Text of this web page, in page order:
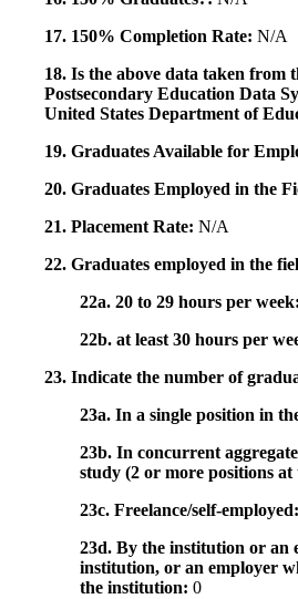
17. 150% Completion Rate: N/A
18. Is the above data taken from
Postsecondary Education Data
United States Department of
19. Graduates Available for
20. Graduates Employed in the
21. Placement Rate: N/A
22. Graduates employed in the
22a. 20 to 29 hours per week:
22b. at least 30 hours per
23. Indicate the number of
23a. In a single position in
23b. In concurrent
study (2 or more positions at
23c. Freelance/self-employed:
23d. By the institution or an
institution, or an employer
the institution: 0